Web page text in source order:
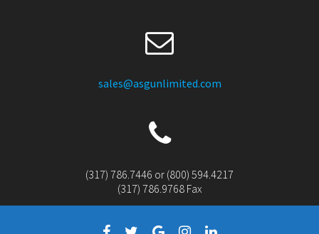
sales@asgunlimited.com
(317) 786.7446 or (800) 594.4217
(317) 786.9768 Fax